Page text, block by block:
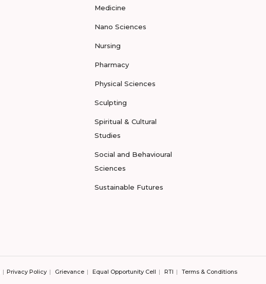
Medicine
Nano Sciences
Nursing
Pharmacy
Physical Sciences
Sculpting
Spiritual & Cultural
Studies
Social and Behavioural
Sciences
Sustainable Futures
Privacy Policy Grievance Equal Opportunity Cell RTI Terms & Conditions